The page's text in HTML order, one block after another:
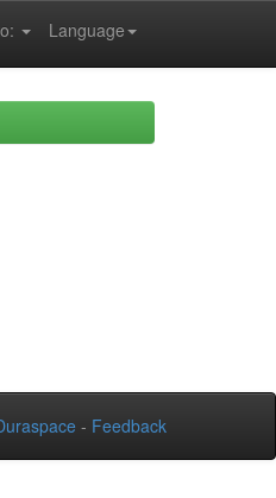
Language
- Feedback